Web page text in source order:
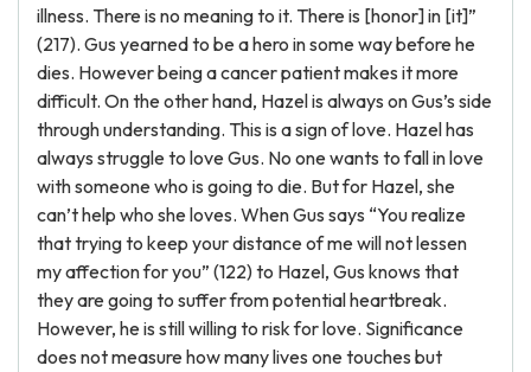
illness. There is no meaning to it. There is [honor] in [it]”
(217). Gus yearned to be a hero in some way before he
dies. However being a cancer patient makes it more
difficult. On the other hand, Hazel is always on Gus’s side
through understanding. This is a sign of love. Hazel has
always struggle to love Gus. No one wants to fall in love
with someone who is going to die. But for Hazel, she
can’t help who she loves. When Gus says “You realize
that trying to keep your distance of me will not lessen
my affection for you” (122) to Hazel, Gus knows that
they are going to suffer from potential heartbreak.
However, he is still willing to risk for love. Significance
does not measure how many lives one touches but